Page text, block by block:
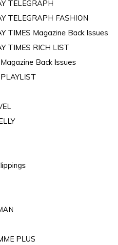
TELEGRAPH
TELEGRAPH FASHION
TIMES Magazine Back Issues
TIMES RICH LIST
Back Issues
PLUS